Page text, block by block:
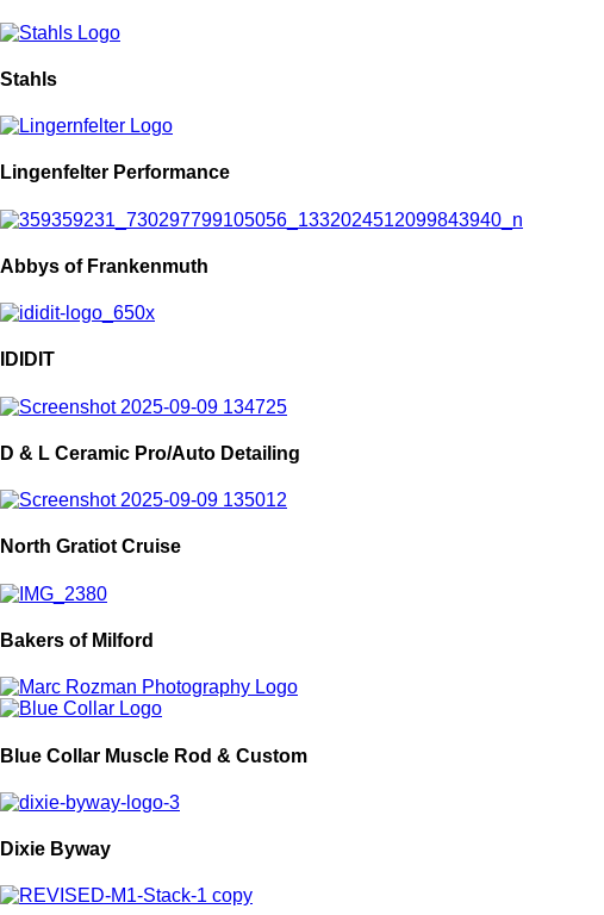
Stahls
Lingenfelter Performance
Abbys of Frankenmuth
IDIDIT
D & L Ceramic Pro/Auto Detailing
North Gratiot Cruise
Bakers of Milford
Blue Collar Muscle Rod & Custom
Dixie Byway